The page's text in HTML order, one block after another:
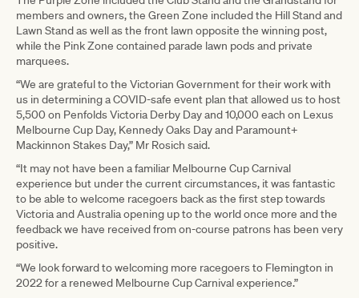
members and owners, the Green Zone included the Hill Stand and
Lawn Stand as well as the front lawn opposite the winning post,
while the Pink Zone contained parade lawn pods and private
marquees.
“We are grateful to the Victorian Government for their work with
us in determining a COVID-safe event plan that allowed us to host
5,500 on Penfolds Victoria Derby Day and 10,000 each on Lexus
Melbourne Cup Day, Kennedy Oaks Day and Paramount+
Mackinnon Stakes Day,” Mr Rosich said.
“It may not have been a familiar Melbourne Cup Carnival
experience but under the current circumstances, it was fantastic
to be able to welcome racegoers back as the first step towards
Victoria and Australia opening up to the world once more and the
feedback we have received from on-course patrons has been very
positive.
“We look forward to welcoming more racegoers to Flemington in
2022 for a renewed Melbourne Cup Carnival experience.”